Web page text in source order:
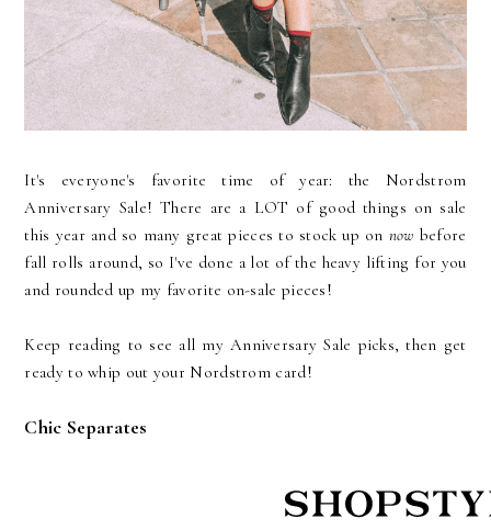
It's everyone's favorite time of year: the Nordstrom
Anniversary Sale! There are a LOT of good things on sale
this year and so many great pieces to stock up on now before
fall rolls around, so I've done a lot of the heavy lifting for you
and rounded up my favorite on-sale pieces!
Keep reading to see all my Anniversary Sale picks, then get
ready to whip out your Nordstrom card!
Chic Separates